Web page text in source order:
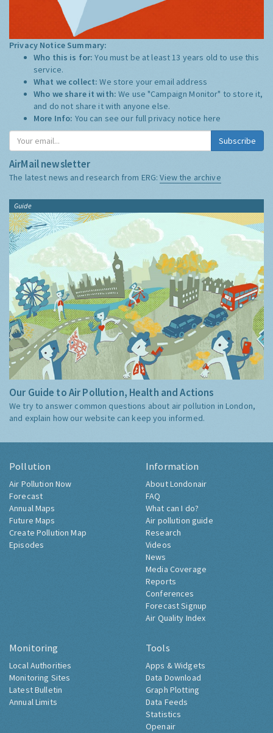
Privacy Notice Summary:
Who this is for:You must be at least 13 years old to use this
service.
What we collect:We store your email address
Who we share it with:We use "Campaign Monitor" to store it,
and do not share it with anyone else.
More Info: You can see our full privacy notice here
Subscribe
AirMail newsletter
The latest news and research from ERG:View the archive
Guide
Our Guide to Air Pollution, Health and Actions
We try to answer common questions about air pollution in London,
and explain how our website can keep you informed.
Pollution
Air Pollution Now
Forecast
Annual Maps
Future Maps
Create Pollution Map
Episodes
Information
About Londonair
FAQ
What can I do?
Air pollution guide
Research
Videos
News
Media Coverage
Reports
Conferences
Forecast Signup
Air Quality Index
Monitoring
Local Authorities
Monitoring Sites
Latest Bulletin
Annual Limits
Tools
Apps & Widgets
Data Download
Graph Plotting
Data Feeds
Statistics
Openair